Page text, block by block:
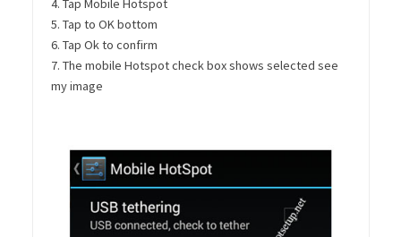
5. Tap to OK bottom
6. Tap Ok to confirm
7. The mobile Hotspot check box shows selected see
my image